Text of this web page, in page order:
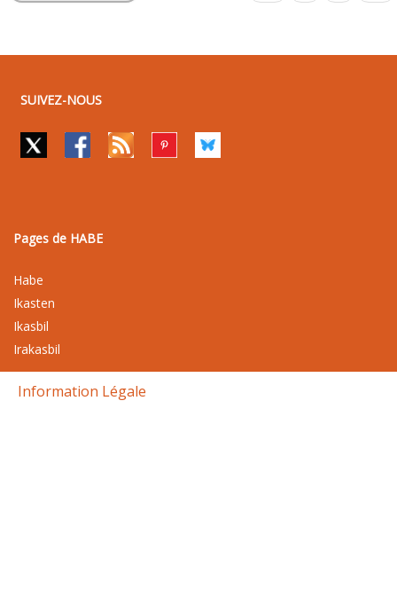
SUIVEZ-NOUS
Pages de HABE
Habe
Ikasten
Ikasbil
Irakasbil
Information Légale